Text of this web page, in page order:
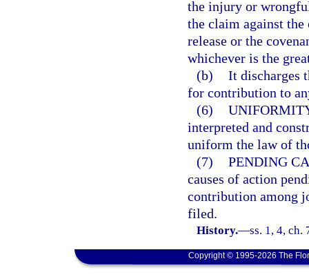
the injury or
the claim against
release or the
whichever is the
(b) It discharges
for contribution to
(6)
interpreted and
uniform the law of
(7) PENDING
causes of action
contribution among
filed.
History.—ss. 1, 4, ch.
Copyright © 1995-2026 The